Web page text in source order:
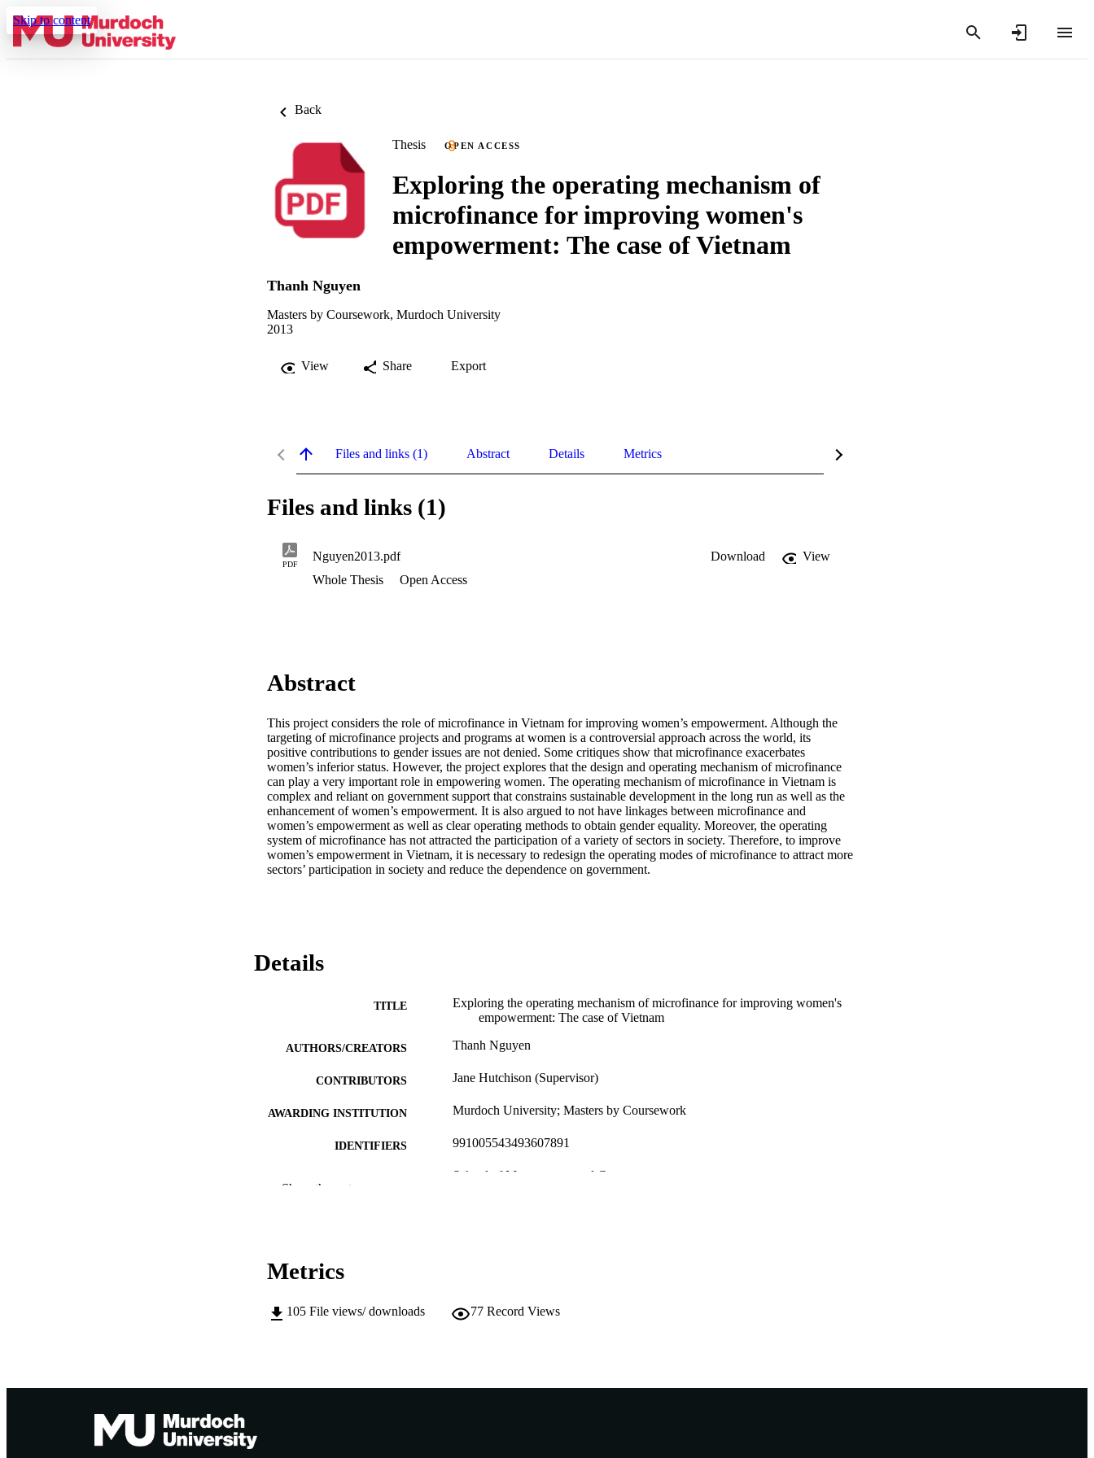
Skip to content
Back
Thesis OPEN ACCESS
Exploring the operating mechanism of
microfinance for improving women's
empowerment: The case of Vietnam
Thanh Nguyen
Masters by Coursework, Murdoch University
2013
View Share Export
Files and links (1) Abstract Details Metrics
Files and links (1)
PDF
Nguyen2013.pdf Download
View
Whole Thesis
Open Access
Abstract
This project considers the role of microfinance in Vietnam for improving women’s empowerment. Although the
targeting of microfinance projects and programs at women is a controversial approach across the world, its
positive contributions to gender issues are not denied. Some critiques show that microfinance exacerbates
women’s inferior status. However, the project explores that the design and operating mechanism of microfinance
can play a very important role in empowering women. The operating mechanism of microfinance in Vietnam is
complex and reliant on government support that constrains sustainable development in the long run as well as the
enhancement of women’s empowerment. It is also argued to not have linkages between microfinance and
women’s empowerment as well as clear operating methods to obtain gender equality. Moreover, the operating
system of microfinance has not attracted the participation of a variety of sectors in society. Therefore, to improve
women’s empowerment in Vietnam, it is necessary to redesign the operating modes of microfinance to attract more
sectors’ participation in society and reduce the dependence on government.
Details
TITLE
Exploring the operating mechanism of microfinance for improving women's
empowerment: The case of Vietnam
AUTHORS/CREATORS Thanh Nguyen
CONTRIBUTORS Jane Hutchison (Supervisor)
AWARDING INSTITUTION Murdoch University; Masters by Coursework
IDENTIFIERS 991005543493607891
School of Management and Governance
Show the rest
Metrics
105 File views/ downloads 77 Record Views